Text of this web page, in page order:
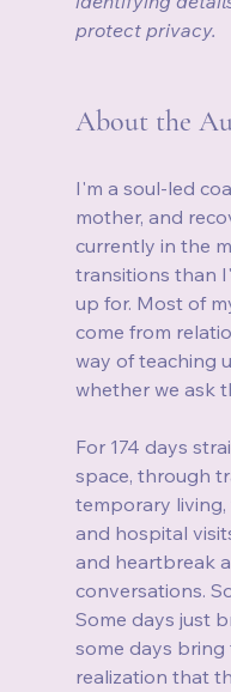
protect privacy.
About the
I'm a soul-led
mother, and
currently in the
transitions than
up for. Most of
come from
way of teaching
whether we ask
For 174 days
space, through
temporary
and hospital
and heartbreak
conversations.
Some days just
some days
realization that